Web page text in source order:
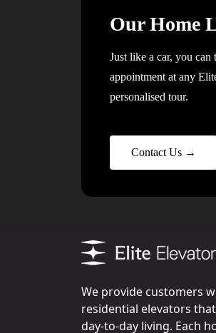
Our Home
Just like a car, you
appointment at any
personalised tour.
Contact Us →
We provide customers
residential elevators
day-to-day living. Each